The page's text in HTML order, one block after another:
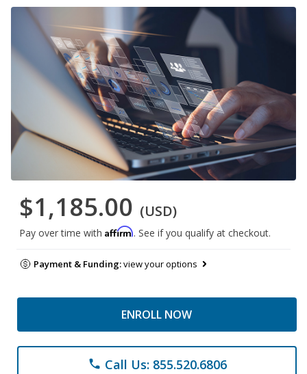
$1,185.00 (USD)
Pay over time with Affirm. See if you qualify at checkout.
Payment & Funding:view your options
ENROLL NOW
phone Call Us: 855.520.6806